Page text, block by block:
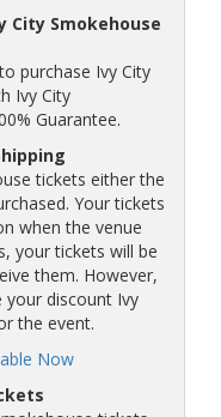
City Smokehouse
purchase Ivy City
Ivy City
Guarantee.
tickets either the
Your tickets
when the venue
your tickets will be
them. However,
your discount Ivy
the event.
Now